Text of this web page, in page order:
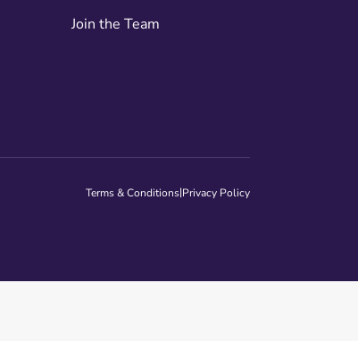
Join the Team
Terms & Conditions|Privacy Policy